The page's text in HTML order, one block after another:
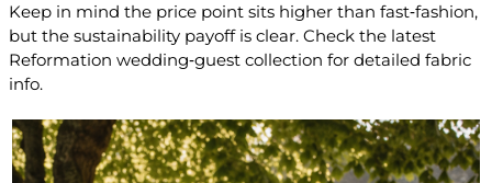
Keep in mind the price point sits higher than fast‑fashion,
but the sustainability payoff is clear. Check the latest
Reformation wedding‑guest collection for detailed fabric
info.